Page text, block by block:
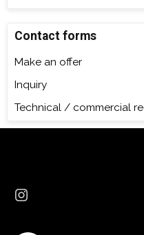
Contact forms
Make an offer
Inquiry
Technical / commercial